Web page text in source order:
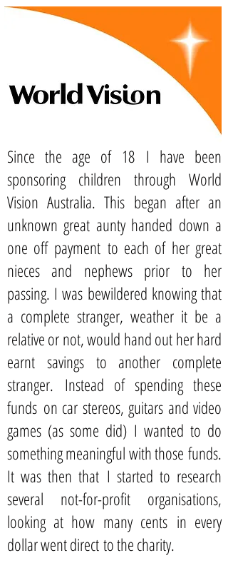
Since the age of 18 I have been
sponsoring children through World
Vision Australia.This began after an
unknown great aunty handed down a
one off payment to each of her great
nieces and nephews prior to her
passing. I was bewildered knowing that
a complete stranger, weather it be a
relative or not, would hand out her hard
earnt savings to another complete
stranger. Instead of spending these
funds on car stereos, guitars and video
games (as some did) I wanted to do
something meaningful with those funds.
It was then that I started to research
several not-for-profit organisations,
looking at how many cents in every
dollar went direct to the charity.